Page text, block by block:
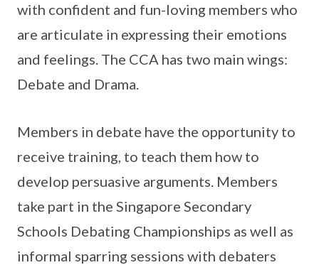
with confident and fun-loving members who
are articulate in expressing their emotions
and feelings. The CCA has two main wings:
Debate and Drama.
Members in debate have the opportunity to
receive training, to teach them how to
develop persuasive arguments. Members
take part in the Singapore Secondary
Schools Debating Championships as well as
informal sparring sessions with debaters